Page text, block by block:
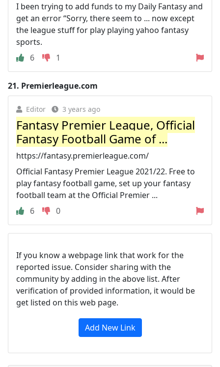
I been trying to add funds to my Daily Fantasy and
get an error “Sorry, there seem to ... now except
the league stuff for play playing yahoo fantasy
sports.
6
1
21. Premierleague.com
Editor 3 years ago
Fantasy Premier League, Official
Fantasy Football Game of ...
https://fantasy.premierleague.com/
Official Fantasy Premier League 2021/22. Free to
play fantasy football game, set up your fantasy
football team at the Official Premier ...
6
0
If you know a webpage link that work for the
reported issue. Consider sharing with the
community by adding in the above list. After
verification of provided information, it would be
get listed on this web page.
Add New Link